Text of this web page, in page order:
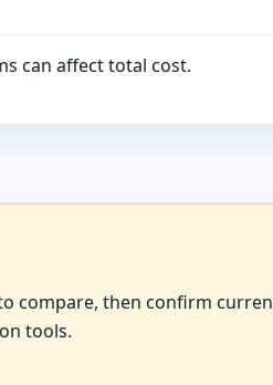
can affect total cost.
compare, then confirm
tools.